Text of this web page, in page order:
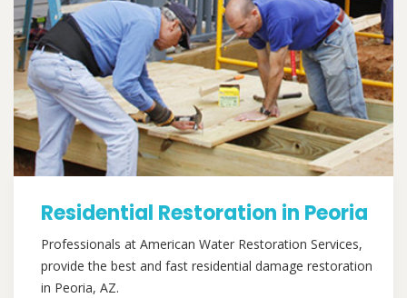
Residential Restoration in Peoria
Professionals at American Water Restoration Services,
provide the best and fast residential damage restoration
in Peoria, AZ.